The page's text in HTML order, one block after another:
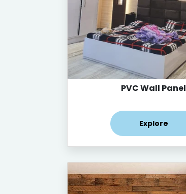
PVC Wall Panel
Explore